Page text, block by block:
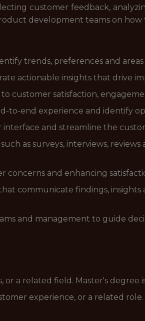
customer feedback,
development teams on how
trends, preferences and
actionable insights that drive
customer satisfaction,
to-end experience and identify
and streamline the
as surveys, interviews,
concerns and enhancing
communicate findings,
and management to guide
or a related field. Master's degree
experience, or a related